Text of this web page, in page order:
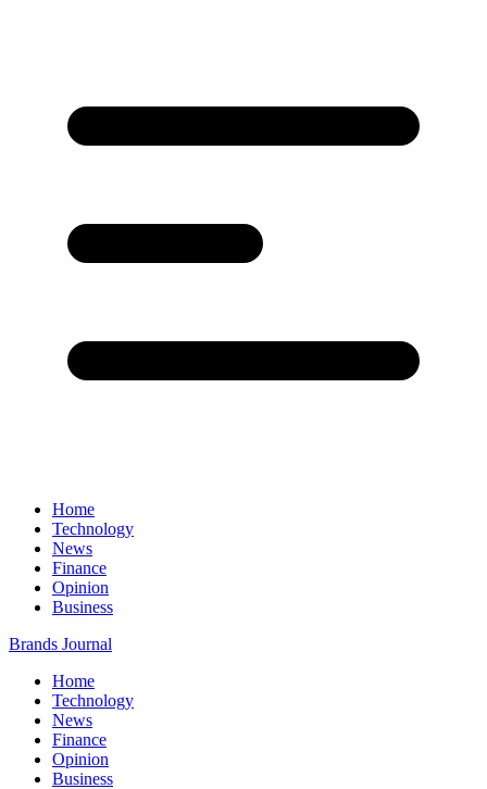
Home
Technology
News
Finance
Opinion
Business
Brands Journal
Home
Technology
News
Finance
Opinion
Business